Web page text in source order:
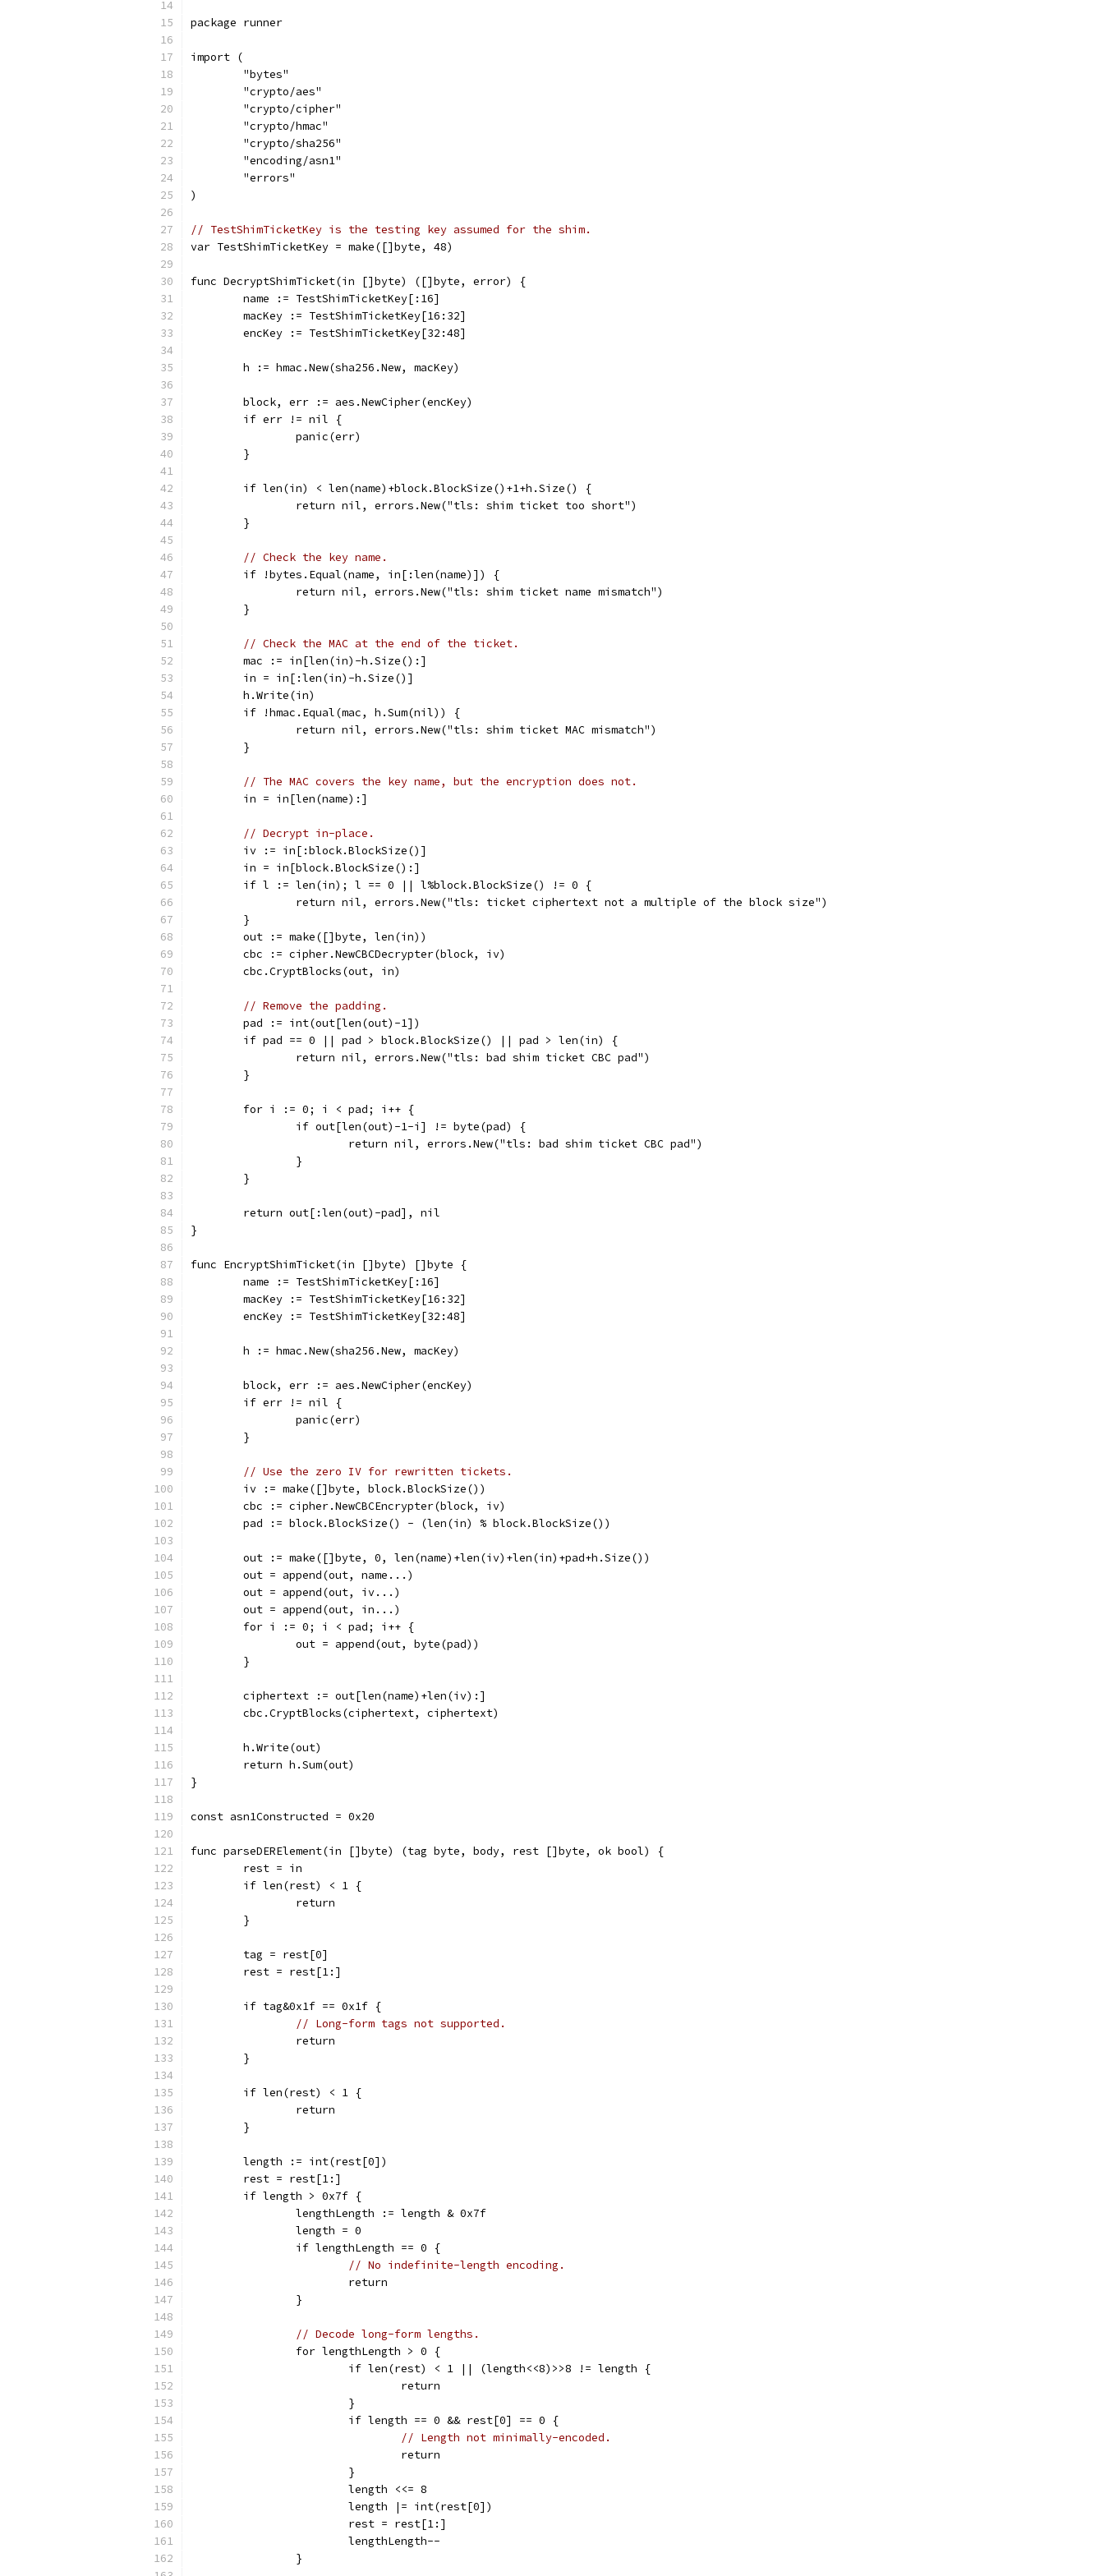
package runner
import (
	"bytes"
	"crypto/aes"
	"crypto/cipher"
	"crypto/hmac"
	"crypto/sha256"
	"encoding/asn1"
	"errors"
)
// TestShimTicketKey is the testing key assumed for the shim.
var TestShimTicketKey = make([]byte, 48)
func DecryptShimTicket(in []byte) ([]byte, error) {
	name := TestShimTicketKey[:16]
	macKey := TestShimTicketKey[16:32]
	encKey := TestShimTicketKey[32:48]
	h := hmac.New(sha256.New, macKey)
	block, err := aes.NewCipher(encKey)
	if err != nil {
		panic(err)
	}
	if len(in) < len(name)+block.BlockSize()+1+h.Size() {
		return nil, errors.New("tls: shim ticket too short")
	}
// Check the key name.
	if !bytes.Equal(name, in[:len(name)]) {
		return nil, errors.New("tls: shim ticket name mismatch")
	}
// Check the MAC at the end of the ticket.
	mac := in[len(in)-h.Size():]
	in = in[:len(in)-h.Size()]
	h.Write(in)
	if !hmac.Equal(mac, h.Sum(nil)) {
		return nil, errors.New("tls: shim ticket MAC mismatch")
	}
// The MAC covers the key name, but the encryption does not.
	in = in[len(name):]
// Decrypt in-place.
	iv := in[:block.BlockSize()]
	in = in[block.BlockSize():]
	if l := len(in); l == 0 || l%block.BlockSize() != 0 {
		return nil, errors.New("tls: ticket ciphertext not a multiple of the block size")
	}
	out := make([]byte, len(in))
	cbc := cipher.NewCBCDecrypter(block, iv)
	cbc.CryptBlocks(out, in)
// Remove the padding.
	pad := int(out[len(out)-1])
	if pad == 0 || pad > block.BlockSize() || pad > len(in) {
		return nil, errors.New("tls: bad shim ticket CBC pad")
	}
	for i := 0; i < pad; i++ {
		if out[len(out)-1-i] != byte(pad) {
			return nil, errors.New("tls: bad shim ticket CBC pad")
		}
	}
	return out[:len(out)-pad], nil
}
func EncryptShimTicket(in []byte) []byte {
	name := TestShimTicketKey[:16]
	macKey := TestShimTicketKey[16:32]
	encKey := TestShimTicketKey[32:48]
	h := hmac.New(sha256.New, macKey)
	block, err := aes.NewCipher(encKey)
	if err != nil {
		panic(err)
	}
// Use the zero IV for rewritten tickets.
	iv := make([]byte, block.BlockSize())
	cbc := cipher.NewCBCEncrypter(block, iv)
	pad := block.BlockSize() - (len(in) % block.BlockSize())
	out := make([]byte, 0, len(name)+len(iv)+len(in)+pad+h.Size())
	out = append(out, name...)
	out = append(out, iv...)
	out = append(out, in...)
	for i := 0; i < pad; i++ {
		out = append(out, byte(pad))
	}
	ciphertext := out[len(name)+len(iv):]
	cbc.CryptBlocks(ciphertext, ciphertext)
	h.Write(out)
	return h.Sum(out)
}
const asn1Constructed = 0x20
func parseDERElement(in []byte) (tag byte, body, rest []byte, ok bool) {
	rest = in
	if len(rest) < 1 {
		return
	}
	tag = rest[0]
	rest = rest[1:]
	if tag&0x1f == 0x1f {
// Long-form tags not supported.
		return
	}
	if len(rest) < 1 {
		return
	}
	length := int(rest[0])
	rest = rest[1:]
	if length > 0x7f {
		lengthLength := length & 0x7f
		length = 0
		if lengthLength == 0 {
// No indefinite-length encoding.
			return
		}
// Decode long-form lengths.
		for lengthLength > 0 {
			if len(rest) < 1 || (length<<8)>>8 != length {
				return
			}
			if length == 0 && rest[0] == 0 {
// Length not minimally-encoded.
				return
			}
			length <<= 8
			length |= int(rest[0])
			rest = rest[1:]
			lengthLength--
		}